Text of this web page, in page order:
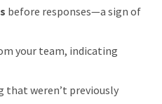
before responses—a sign of
your team, indicating
that weren’t previously